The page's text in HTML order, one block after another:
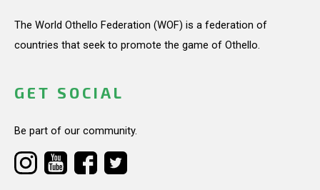
The World Othello Federation (WOF) is a federation of
countries that seek to promote the game of Othello.
GET SOCIAL
Be part of our community.